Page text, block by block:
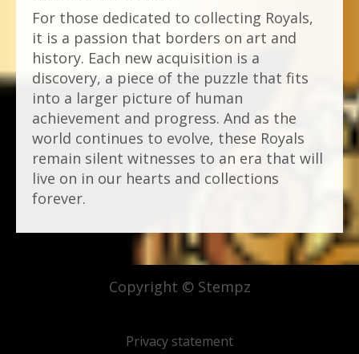
For those dedicated to collecting Royals,
it is a passion that borders on art and
history. Each new acquisition is a
discovery, a piece of the puzzle that fits
into a larger picture of human
achievement and progress. And as the
world continues to evolve, these Royals
remain silent witnesses to an era that will
live on in our hearts and collections
forever.
Privacy statement
Copyright © Stempz